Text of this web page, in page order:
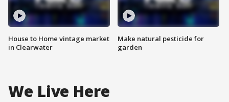
House to Home vintage market
in Clearwater
Make natural pesticide for
garden
We Live Here